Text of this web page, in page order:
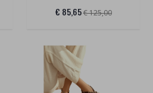
€ 85,65€ 125,00